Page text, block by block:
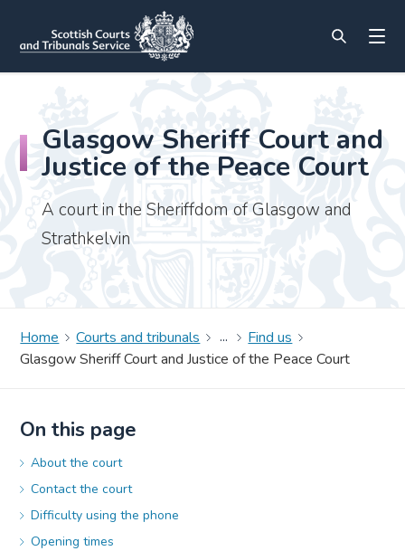
Glasgow Sheriff Court and
Justice of the Peace Court
A court in the Sheriffdom of Glasgow and
Strathkelvin
Home Courts and tribunals
Find us
Glasgow Sheriff Court and Justice of the Peace Court
On this page
About the court
Contact the court
Difficulty using the phone
Opening times